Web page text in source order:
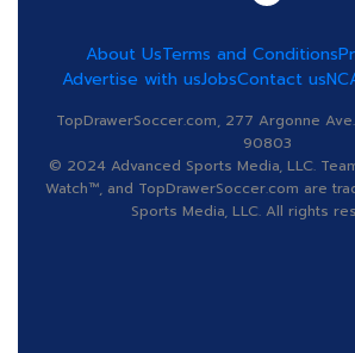
About UsTerms and Conditions
Advertise with usJobsContact us
TopDrawerSoccer.com, 277 Argonne
90803
© 2024 Advanced Sports Media, LLC.
Watch™, and TopDrawerSoccer.com are
Sports Media, LLC. All rights